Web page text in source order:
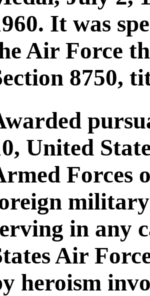
It was
Air Force
8750,
United
Forces
in any
Air
heroism